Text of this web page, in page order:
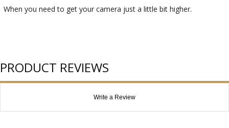
When you need to get your camera just a little bit higher.
PRODUCT REVIEWS
Write a Review